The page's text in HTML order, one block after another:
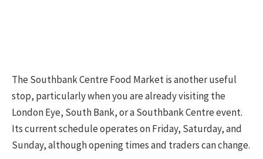
The Southbank Centre Food Market is another useful
stop, particularly when you are already visiting the
London Eye, South Bank, or a Southbank Centre event.
Its current schedule operates on Friday, Saturday, and
Sunday, although opening times and traders can change.